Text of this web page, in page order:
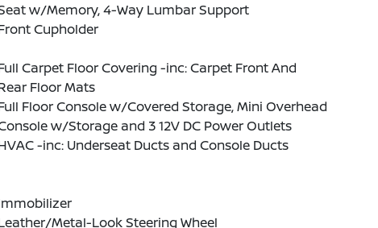
w/Memory, 4-Way Lumbar Support
Cupholder
Carpet Floor Covering -inc: Carpet Front And
Floor Mats
Floor Console w/Covered Storage, Mini Overhead
w/Storage and 3 12V DC Power Outlets
-inc: Underseat Ducts and Console Ducts
Metal-Look Steering Wheel